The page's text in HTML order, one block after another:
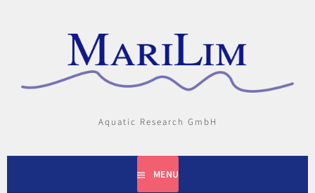
Aquatic Research GmbH
MENU